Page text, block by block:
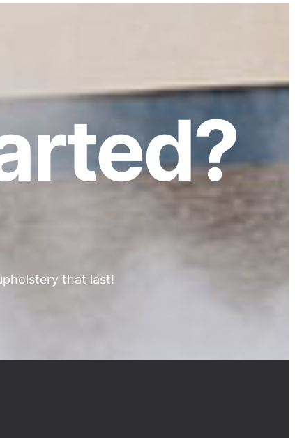
that last!